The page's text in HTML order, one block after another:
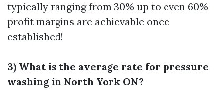
typically ranging from 30% up to even 60%
profit margins are achievable once
established!
3) What is the average rate for pressure
washing in North York ON?